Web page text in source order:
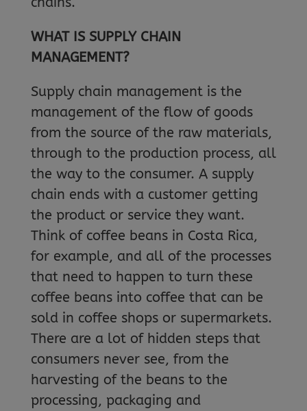
WHAT IS SUPPLY CHAIN
MANAGEMENT?
Supply chain management is the
management of the flow of goods
from the source of the raw materials,
through to the production process, all
the way to the consumer. A supply
chain ends with a customer getting
the product or service they want.
Think of coffee beans in Costa Rica,
for example, and all of the processes
that need to happen to turn these
coffee beans into coffee that can be
sold in coffee shops or supermarkets.
There are a lot of hidden steps that
consumers never see, from the
harvesting of the beans to the
processing, packaging and